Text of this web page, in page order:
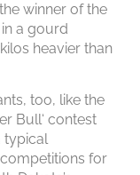
winner of the
a gourd
heavier than
too, like the
Bull‘ contest
typical
for